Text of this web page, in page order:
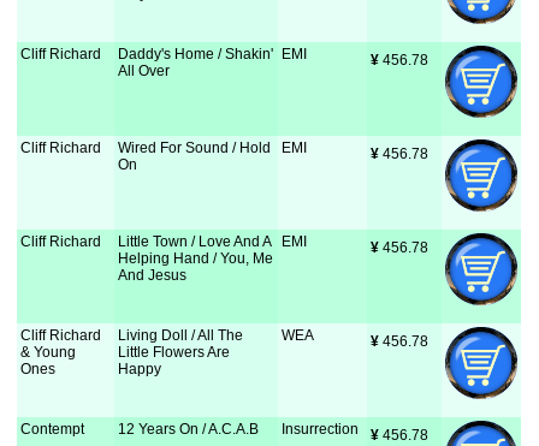
Cliff Richard
Daddy's Home / Shakin'
All Over
EMI ¥ 456.78
Cliff Richard
Wired For Sound / Hold
On
EMI ¥ 456.78
Cliff Richard
Little Town / Love And A
Helping Hand / You, Me
And Jesus
EMI ¥ 456.78
Cliff Richard
& Young
Ones
Living Doll / All The
Little Flowers Are
Happy
WEA ¥ 456.78
Contempt 12 Years On / A.C.A.B Insurrection ¥ 456.78